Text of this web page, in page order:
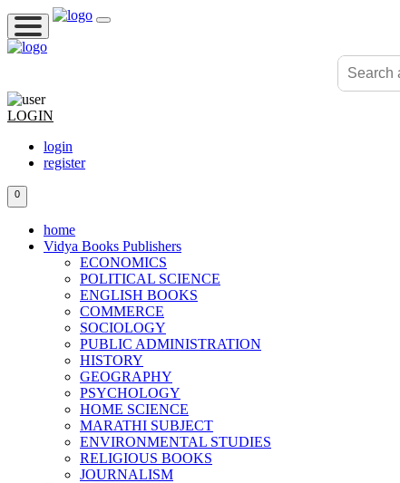
LOGIN
login
register
0
home
Vidya Books Publishers
ECONOMICS
POLITICAL SCIENCE
ENGLISH BOOKS
COMMERCE
SOCIOLOGY
PUBLIC ADMINISTRATION
HISTORY
GEOGRAPHY
PSYCHOLOGY
HOME SCIENCE
MARATHI SUBJECT
ENVIRONMENTAL STUDIES
RELIGIOUS BOOKS
JOURNALISM